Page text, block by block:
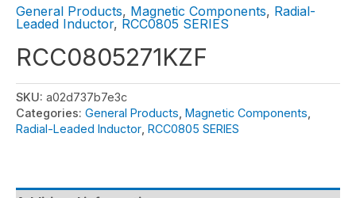
General Products, Magnetic Components, Radial-
Leaded Inductor, RCC0805 SERIES
RCC0805271KZF
SKU: a02d737b7e3c
Categories: General Products Magnetic Components
Radial-Leaded Inductor RCC0805 SERIES